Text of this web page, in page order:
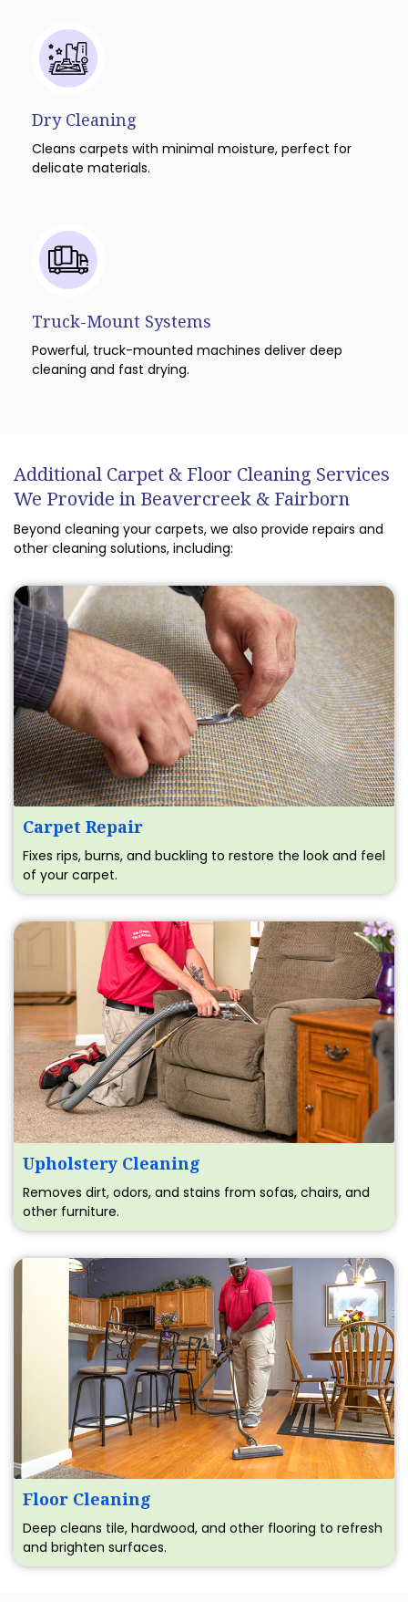
Dry Cleaning
Cleans carpets with minimal moisture, perfect for
delicate materials.
Truck-Mount Systems
Powerful, truck-mounted machines deliver deep
cleaning and fast drying.
Additional Carpet & Floor Cleaning Services
We Provide in Beavercreek & Fairborn
Beyond cleaning your carpets, we also provide repairs and
other cleaning solutions, including:
Carpet Repair
Fixes rips, burns, and buckling to restore the look and feel
of your carpet.
Upholstery Cleaning
Removes dirt, odors, and stains from sofas, chairs, and
other furniture.
Floor Cleaning
Deep cleans tile, hardwood, and other flooring to refresh
and brighten surfaces.